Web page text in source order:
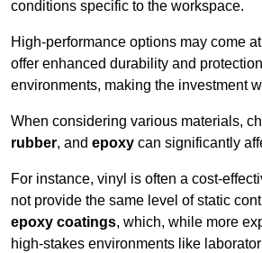
conditions specific to the workspace.
High-performance options may come
offer enhanced durability and
environments, making the investment
When considering various materials,
rubber, and epoxy can significantly
For instance, vinyl is often a cost-
not provide the same level of static
epoxy coatings, which, while more
high-stakes environments like